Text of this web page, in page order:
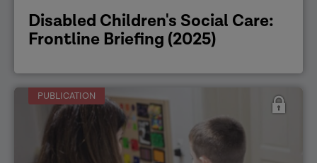
Disabled Children's Social Care:
Frontline Briefing (2025)
PUBLICATION